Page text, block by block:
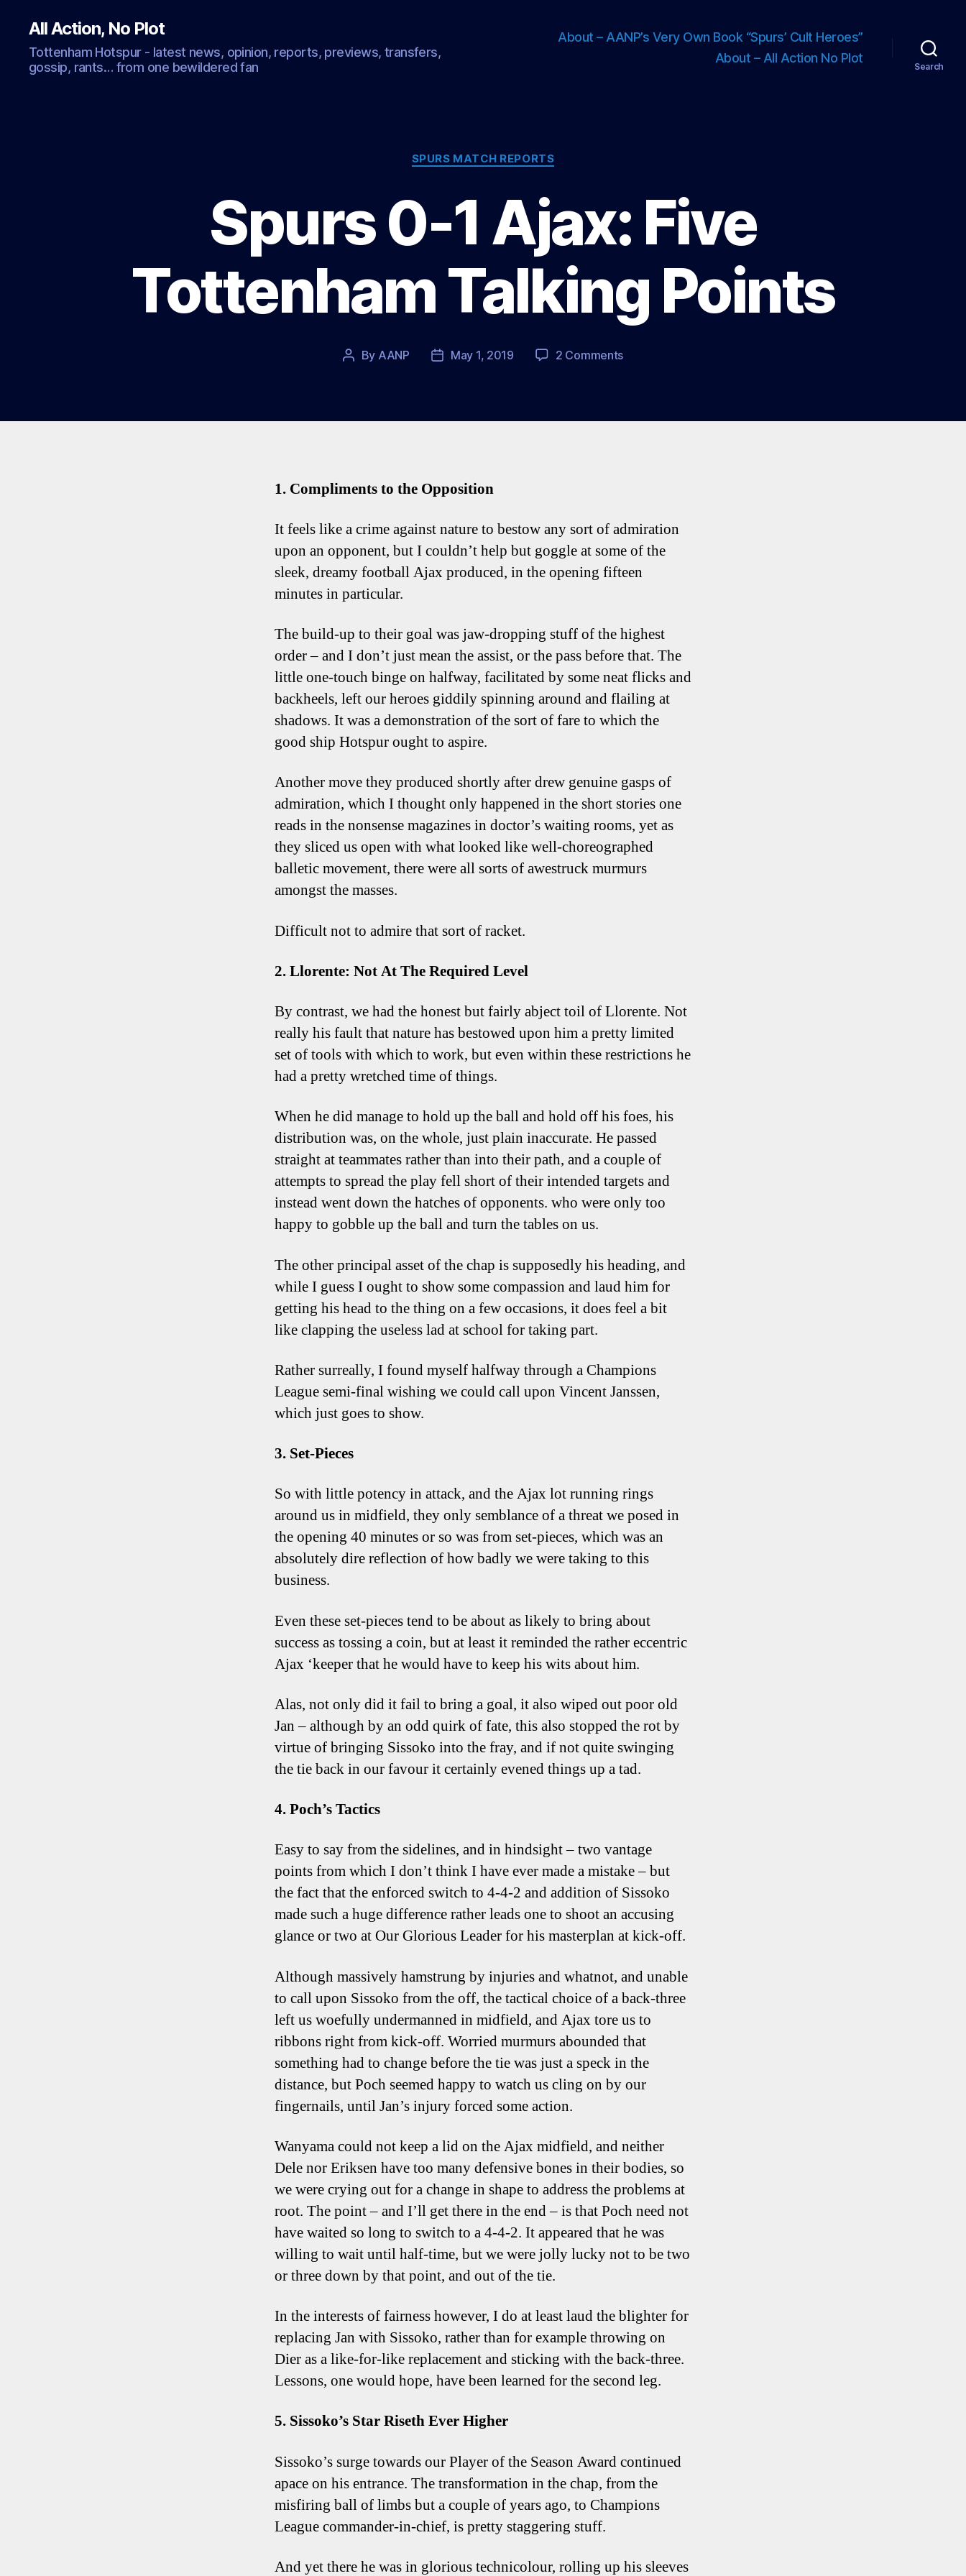
All Action, No Plot
Tottenham Hotspur - latest news, opinion, reports, previews, transfers,
gossip, rants… from one bewildered fan
About – AANP’s Very Own Book “Spurs’ Cult Heroes”
About – All Action No Plot
Search
Categories
SPURS MATCH REPORTS
Spurs 0-1 Ajax: Five
Tottenham Talking Points
Post
By AANP
PostMay 1, 2019 2 Commentson
Ajax:
1. Compliments to the Opposition
It feels like a crime against nature to bestow any sort of admiration
upon an opponent, but I couldn’t help but goggle at some of the
sleek, dreamy football Ajax produced, in the opening fifteen
minutes in particular.
The build-up to their goal was jaw-dropping stuff of the highest
order – and I don’t just mean the assist, or the pass before that. The
little one-touch binge on halfway, facilitated by some neat flicks and
backheels, left our heroes giddily spinning around and flailing at
shadows. It was a demonstration of the sort of fare to which the
good ship Hotspur ought to aspire.
Another move they produced shortly after drew genuine gasps of
admiration, which I thought only happened in the short stories one
reads in the nonsense magazines in doctor’s waiting rooms, yet as
they sliced us open with what looked like well-choreographed
balletic movement, there were all sorts of awestruck murmurs
amongst the masses.
Difficult not to admire that sort of racket.
2. Llorente: Not At The Required Level
By contrast, we had the honest but fairly abject toil of Llorente. Not
really his fault that nature has bestowed upon him a pretty limited
set of tools with which to work, but even within these restrictions he
had a pretty wretched time of things.
When he did manage to hold up the ball and hold off his foes, his
distribution was, on the whole, just plain inaccurate. He passed
straight at teammates rather than into their path, and a couple of
attempts to spread the play fell short of their intended targets and
instead went down the hatches of opponents. who were only too
happy to gobble up the ball and turn the tables on us.
The other principal asset of the chap is supposedly his heading, and
while I guess I ought to show some compassion and laud him for
getting his head to the thing on a few occasions, it does feel a bit
like clapping the useless lad at school for taking part.
Rather surreally, I found myself halfway through a Champions
League semi-final wishing we could call upon Vincent Janssen,
which just goes to show.
3. Set-Pieces
So with little potency in attack, and the Ajax lot running rings
around us in midfield, they only semblance of a threat we posed in
the opening 40 minutes or so was from set-pieces, which was an
absolutely dire reflection of how badly we were taking to this
business.
Even these set-pieces tend to be about as likely to bring about
success as tossing a coin, but at least it reminded the rather eccentric
Ajax ‘keeper that he would have to keep his wits about him.
Alas, not only did it fail to bring a goal, it also wiped out poor old
Jan – although by an odd quirk of fate, this also stopped the rot by
virtue of bringing Sissoko into the fray, and if not quite swinging
the tie back in our favour it certainly evened things up a tad.
4. Poch’s Tactics
Easy to say from the sidelines, and in hindsight – two vantage
points from which I don’t think I have ever made a mistake – but
the fact that the enforced switch to 4-4-2 and addition of Sissoko
made such a huge difference rather leads one to shoot an accusing
glance or two at Our Glorious Leader for his masterplan at kick-off.
Although massively hamstrung by injuries and whatnot, and unable
to call upon Sissoko from the off, the tactical choice of a back-three
left us woefully undermanned in midfield, and Ajax tore us to
ribbons right from kick-off. Worried murmurs abounded that
something had to change before the tie was just a speck in the
distance, but Poch seemed happy to watch us cling on by our
fingernails, until Jan’s injury forced some action.
Wanyama could not keep a lid on the Ajax midfield, and neither
Dele nor Eriksen have too many defensive bones in their bodies, so
we were crying out for a change in shape to address the problems at
root. The point – and I’ll get there in the end – is that Poch need not
have waited so long to switch to a 4-4-2. It appeared that he was
willing to wait until half-time, but we were jolly lucky not to be two
or three down by that point, and out of the tie.
In the interests of fairness however, I do at least laud the blighter for
replacing Jan with Sissoko, rather than for example throwing on
Dier as a like-for-like replacement and sticking with the back-three.
Lessons, one would hope, have been learned for the second leg.
5. Sissoko’s Star Riseth Ever Higher
Sissoko’s surge towards our Player of the Season Award continued
apace on his entrance. The transformation in the chap, from the
misfiring ball of limbs but a couple of years ago, to Champions
League commander-in-chief, is pretty staggering stuff.
And yet there he was in glorious technicolour, rolling up his sleeves